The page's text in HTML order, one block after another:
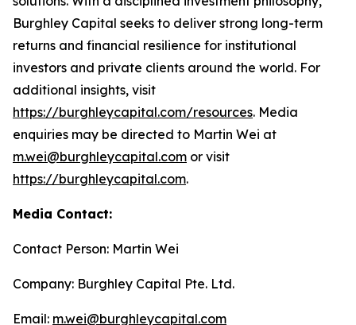
Burghley Capital seeks to deliver strong long-term
returns and financial resilience for institutional
investors and private clients around the world. For
additional insights, visit
https://burghleycapital.com/resources. Media
enquiries may be directed to Martin Wei at
m.wei@burghleycapital.com or visit
https://burghleycapital.com.
Media Contact:
Contact Person: Martin Wei
Company: Burghley Capital Pte. Ltd.
Email: m.wei@burghleycapital.com